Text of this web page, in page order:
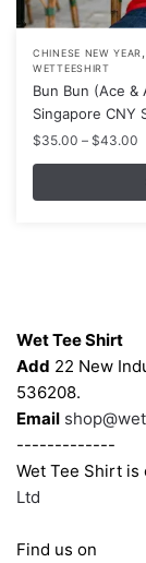
CHINESE NEW YEAR
WETTEESHIRT
Bun Bun (Ace &
Singapore CNY
$35.00 – $43.00
This
product
has
multiple
variants.
the
product
page
Wet Tee Shirt
Add 22 New
536208.
Email
-------------
Wet Tee Shirt is
Ltd
Find us on